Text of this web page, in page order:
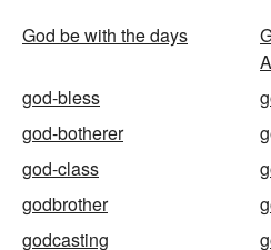
God be with the days
god-bless
god-botherer
god-class
godbrother
godcasting